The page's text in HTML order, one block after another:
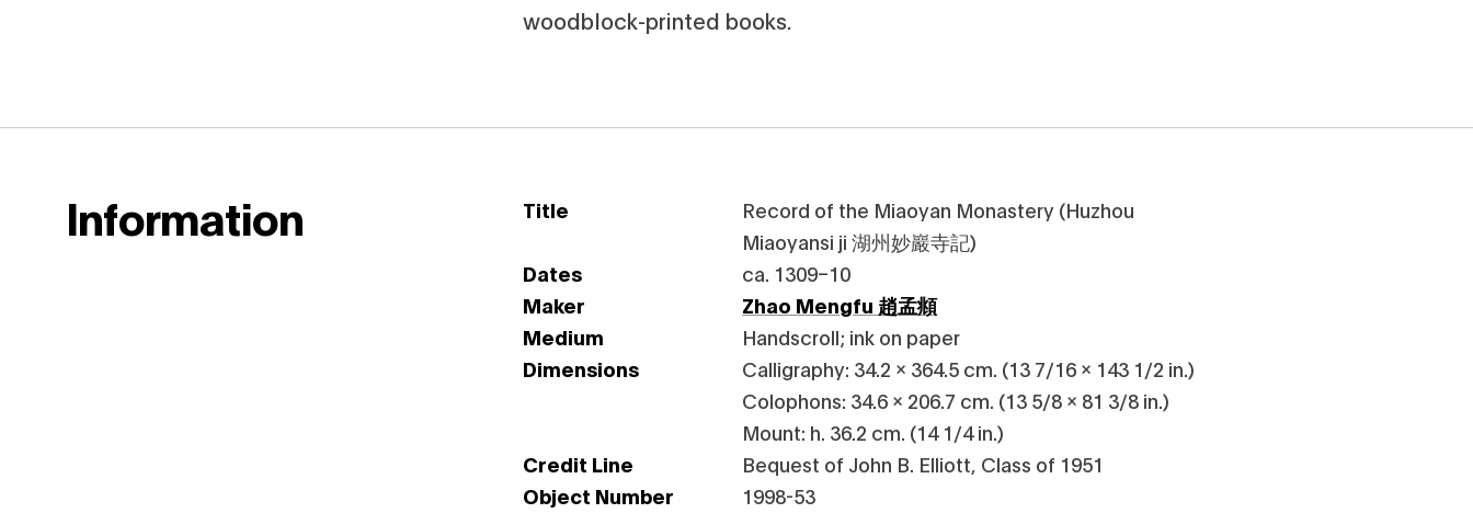
woodblock-printed books.
Information Title
Record of the Miaoyan Monastery (Huzhou
Miaoyansi ji 湖州妙巖寺記)
Dates
ca. 1309–10
Maker
Zhao Mengfu 趙孟頫
Medium
Handscroll; ink on paper
Dimensions
Calligraphy: 34.2 x 364.5 cm. (13 7/16 x 143 1/2 in.)
Colophons: 34.6 x 206.7 cm. (13 5/8 x 81 3/8 in.)
Mount: h. 36.2 cm. (14 1/4 in.)
Credit Line
Bequest of John B. Elliott, Class of 1951
Object Number
1998-53